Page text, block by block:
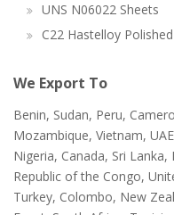
UNS N06022 Sheets
C22 Hastelloy
We Export To
Benin, Sudan, Peru,
Mozambique, Vietnam,
Nigeria, Canada, Sri
Republic of the Congo,
Turkey, Colombo, New